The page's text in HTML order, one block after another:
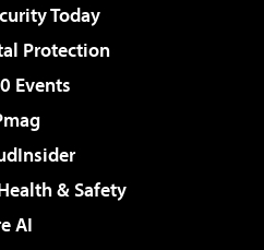
Today
Protection
Events
& Safety
AI